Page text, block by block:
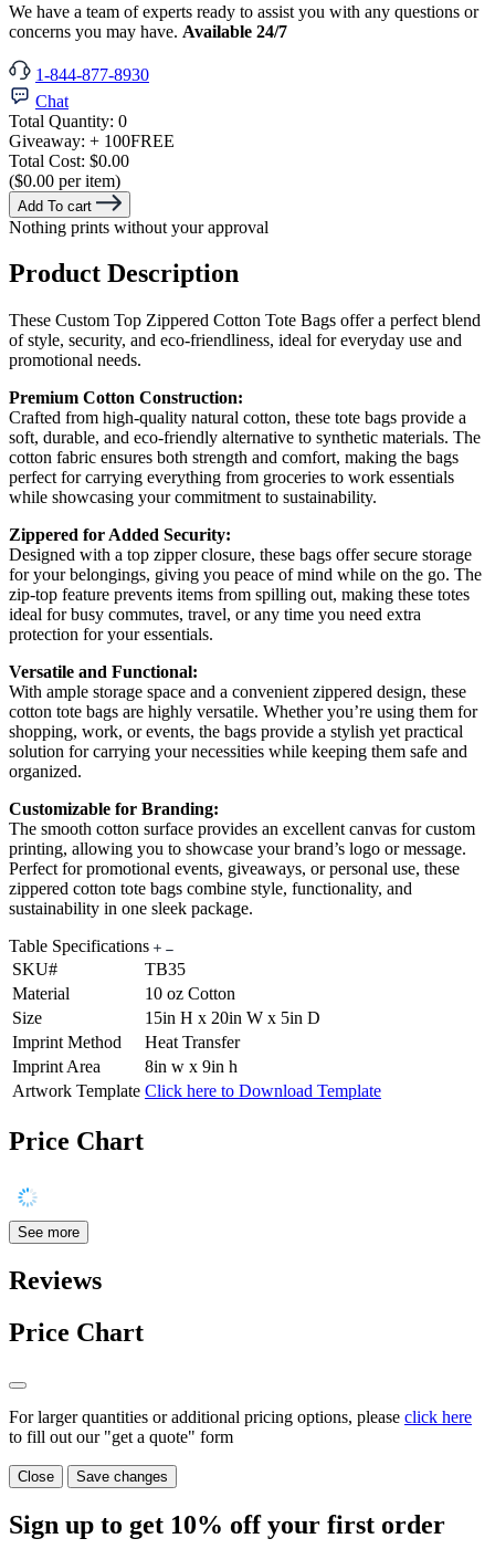
We have a team of experts ready to assist you with any questions or
concerns you may have. Available 24/7
1-844-877-8930
Chat
Total Quantity: 0
Giveaway: + 100FREE
Total Cost: $0.00
($0.00 per item)
Add To cart
Nothing prints without your approval
Product Description
These Custom Top Zippered Cotton Tote Bags offer a perfect blend
of style, security, and eco-friendliness, ideal for everyday use and
promotional needs.
Premium Cotton Construction:
Crafted from high-quality natural cotton, these tote bags provide a
soft, durable, and eco-friendly alternative to synthetic materials. The
cotton fabric ensures both strength and comfort, making the bags
perfect for carrying everything from groceries to work essentials
while showcasing your commitment to sustainability.
Zippered for Added Security:
Designed with a top zipper closure, these bags offer secure storage
for your belongings, giving you peace of mind while on the go. The
zip-top feature prevents items from spilling out, making these totes
ideal for busy commutes, travel, or any time you need extra
protection for your essentials.
Versatile and Functional:
With ample storage space and a convenient zippered design, these
cotton tote bags are highly versatile. Whether you’re using them for
shopping, work, or events, the bags provide a stylish yet practical
solution for carrying your necessities while keeping them safe and
organized.
Customizable for Branding:
The smooth cotton surface provides an excellent canvas for custom
printing, allowing you to showcase your brand’s logo or message.
Perfect for promotional events, giveaways, or personal use, these
zippered cotton tote bags combine style, functionality, and
sustainability in one sleek package.
Table Specifications
SKU#
TB35
Material
10 oz Cotton
Size
15in H x 20in W x 5in D
Imprint Method
Heat Transfer
Imprint Area
8in w x 9in h
Artwork Template Click here to Download Template
Price Chart
See more
Reviews
Price Chart
For larger quantities or additional pricing options, please click here
to fill out our "get a quote" form
Close Save changes
Sign up to get 10% off your first order